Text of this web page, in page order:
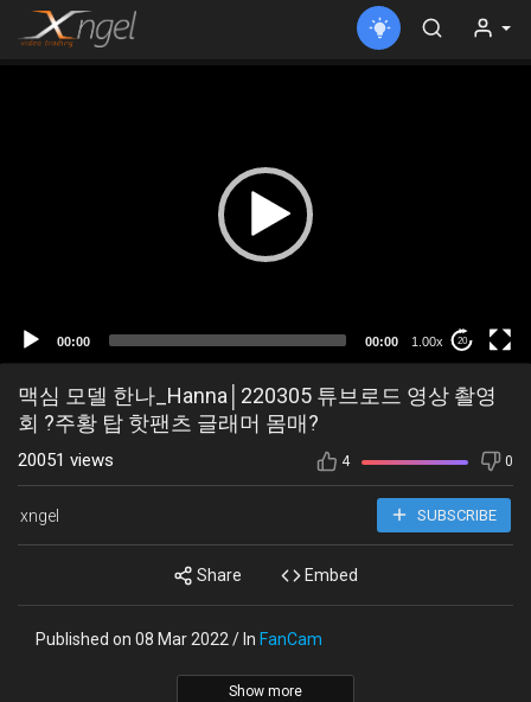
00:00 00:00 1.00x 20
맥심 모델 한나_Hanna│220305 튜브로드 영상 촬영
회 ?주황 탑 핫팬츠 글래머 몸매?
4 0
20051 views
xngel SUBSCRIBE
Share Embed
Published on 08 Mar 2022 / In FanCam
Show more